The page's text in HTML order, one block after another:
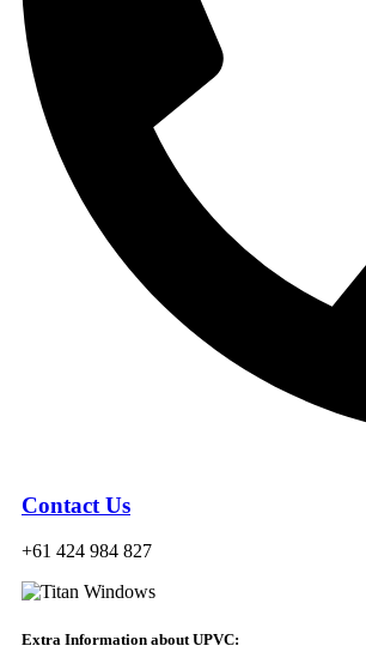
Contact Us
+61 424 984 827
Extra Information about UPVC: